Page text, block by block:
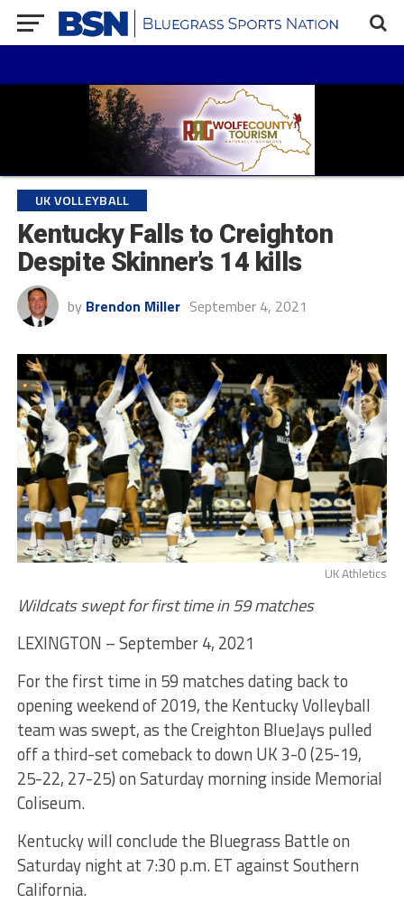
UK VOLLEYBALL
Kentucky Falls to Creighton
Despite Skinner’s 14 kills
by Brendon Miller September 4, 2021
UK Athletics
Wildcats swept for first time in 59 matches
LEXINGTON – September 4, 2021
For the first time in 59 matches dating back to
opening weekend of 2019, the Kentucky Volleyball
team was swept, as the Creighton BlueJays pulled
off a third-set comeback to down UK 3-0 (25-19,
25-22, 27-25) on Saturday morning inside Memorial
Coliseum.
Kentucky will conclude the Bluegrass Battle on
Saturday night at 7:30 p.m. ET against Southern
California.